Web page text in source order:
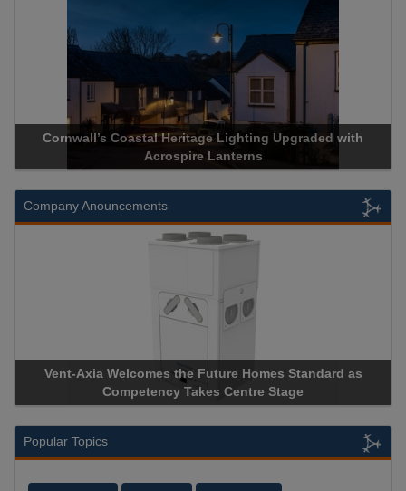
Cornwall’s Coastal Heritage Lighting Upgraded with
Acrospire Lanterns
Company Anouncements
Vent-Axia Welcomes the Future Homes Standard as
Competency Takes Centre Stage
Popular Topics